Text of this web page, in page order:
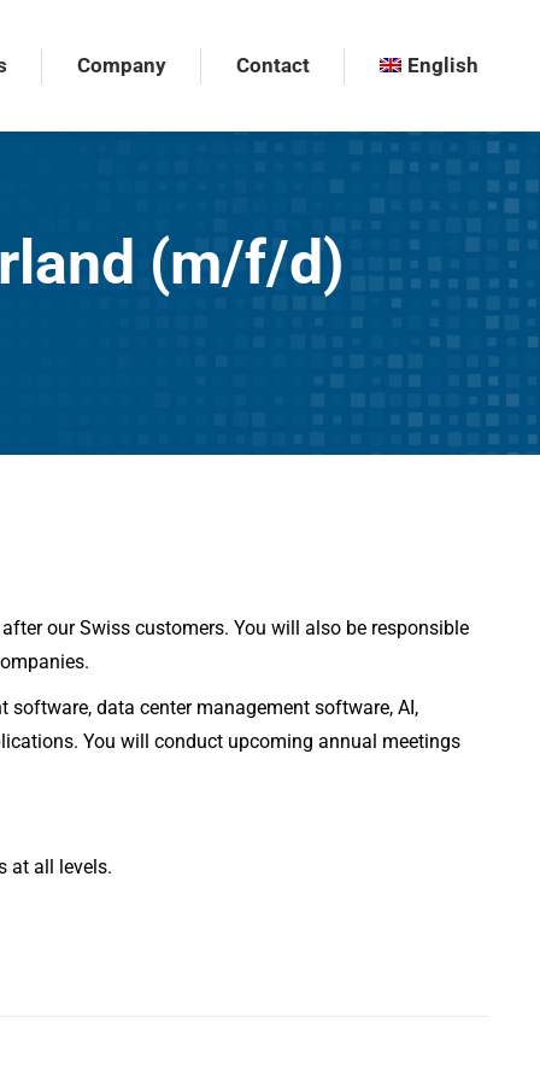
Company Contact English
(m/f/d)
our Swiss customers. You will also be responsible
data center management software, AI,
You will conduct upcoming annual meetings
at all levels.
Company Contact English